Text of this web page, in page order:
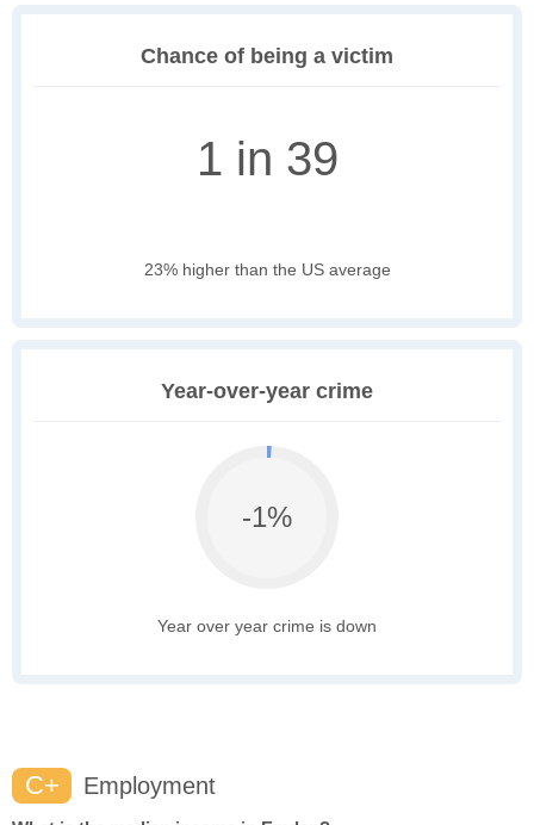
Chance of being a victim
1 in 39
23% higher than the US average
Year-over-year crime
-1%
Year over year crime is down
C+ Employment